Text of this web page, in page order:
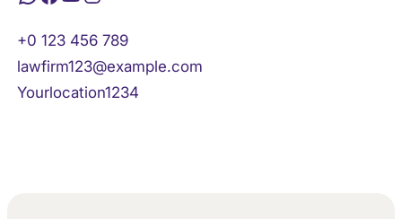
+0 123 456 789
lawfirm123@example.com
Yourlocation1234